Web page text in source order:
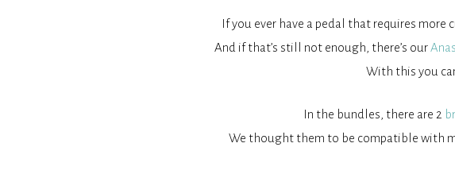
If you ever have a pedal that requires more
And if that’s still not enough, there’s our
With this you
In the bundles, there are 2
We thought them to be compatible with